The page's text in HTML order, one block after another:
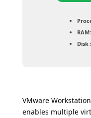
RAM:
Disk
VMware
enables multiple